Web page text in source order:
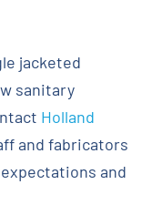
jacketed
sanitary
Holland
and fabricators
and